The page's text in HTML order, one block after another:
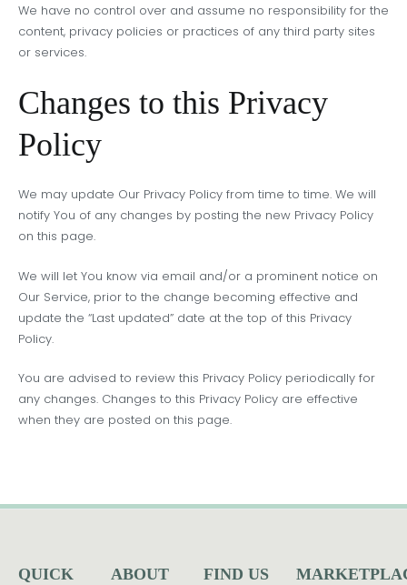
We have no control over and assume no responsibility for the
content, privacy policies or practices of any third party sites
or services.
Changes to this Privacy
Policy
We may update Our Privacy Policy from time to time. We will
notify You of any changes by posting the new Privacy Policy
on this page.
We will let You know via email and/or a prominent notice on
Our Service, prior to the change becoming effective and
update the “Last updated” date at the top of this Privacy
Policy.
You are advised to review this Privacy Policy periodically for
any changes. Changes to this Privacy Policy are effective
when they are posted on this page.
QUICK
ABOUT
FIND US